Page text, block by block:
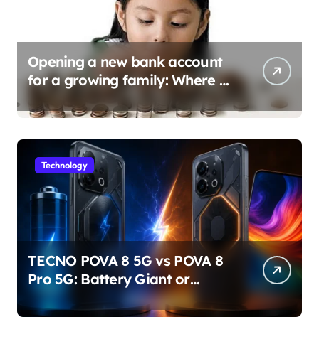
Opening a new bank account
for a growing family: Where a
Technology
TECNO POVA 8 5G vs POVA 8
Pro 5G: Battery Giant or
AMOLED Challenger?